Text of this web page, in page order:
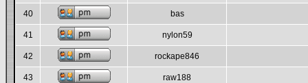
40 bas
41 nylon59
42 rockape846
43 raw188